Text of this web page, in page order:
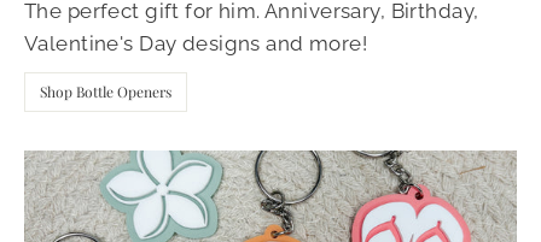
The perfect gift for him. Anniversary, Birthday,
Valentine's Day designs and more!
Shop Bottle Openers